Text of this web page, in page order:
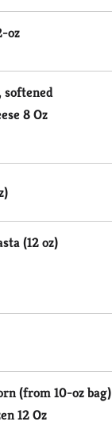
oz
softened
8 Oz
(12 oz)
(from 10-oz bag)
12 Oz